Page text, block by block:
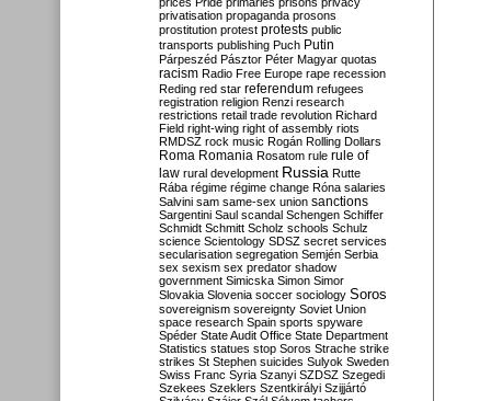
privatisation propaganda prosons
prostitution protest protests public
transports publishing Puch Putin
Párpeszéd Pásztor Péter Magyar quotas
racism Radio Free Europe rape recession
Reding red star referendum refugees
registration religion Renzi research
restrictions retail trade revolution Richard
Field right-wing right of assembly riots
RMDSZ rock music Rogán Rolling Dollars
Roma Romania Rosatom rule rule of
law rural development Russia Rutte
Rába régime régime change Róna salaries
Salvini sam same-sex union sanctions
Sargentini Saul scandal Schengen Schiffer
Schmidt Schmitt Scholz schools Schulz
science Scientology SDSZ secret services
secularisation segregation Semjén Serbia
sex sexism sex predator shadow
government Simicska Simon Simor
Slovakia Slovenia soccer sociology Soros
sovereignism sovereignty Soviet Union
space research Spain sports spyware
Spéder State Audit Office State Department
Statistics statues stop Soros Strache strike
strikes St Stephen suicides Sulyok Sweden
Swiss Franc Syria Szanyi SZDSZ Szegedi
Szekees Szeklers Szentkirályi Szijjártó